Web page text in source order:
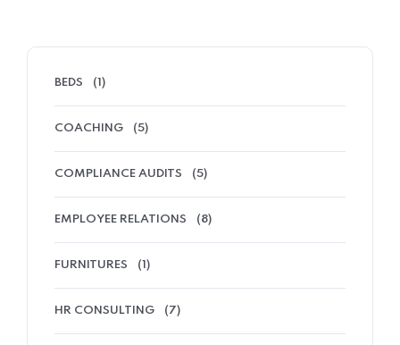
BEDS (1)
COACHING (5)
COMPLIANCE AUDITS (5)
EMPLOYEE RELATIONS (8)
FURNITURES (1)
HR CONSULTING (7)